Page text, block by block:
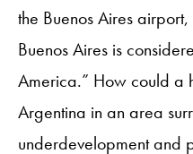
the Buenos Aires
Buenos Aires is
America.” How could a
Argentina in an area
underdevelopment and